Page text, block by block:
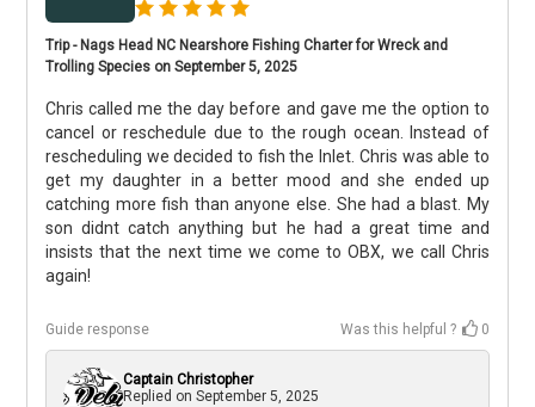
Trip - Nags Head NC Nearshore Fishing Charter for Wreck and
Trolling Species on September 5, 2025
Chris called me the day before and gave me the option to
cancel or reschedule due to the rough ocean. Instead of
rescheduling we decided to fish the Inlet. Chris was able to
get my daughter in a better mood and she ended up
catching more fish than anyone else. She had a blast. My
son didnt catch anything but he had a great time and
insists that the next time we come to OBX, we call Chris
again!
Guide response Was this helpful ? 0
Captain Christopher
Replied on September 5, 2025